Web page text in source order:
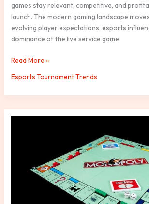
games stay relevant, competitive, and
launch. The modern gaming landscape
evolving player expectations, esports
dominance of the live service game
Read More »
Esports Tournament Trends